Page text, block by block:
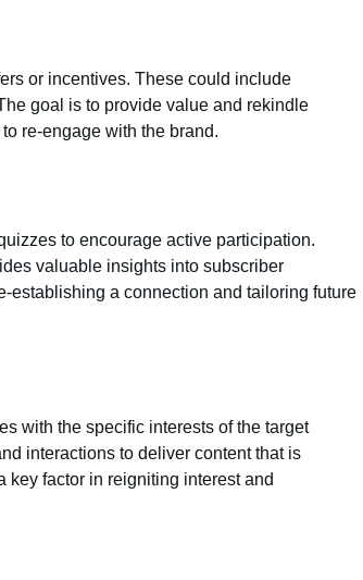
or incentives. These could include
goal is to provide value and rekindle
re-engage with the brand.
to encourage active participation.
valuable insights into subscriber
establishing a connection and tailoring future
with the specific interests of the target
interactions to deliver content that is
factor in reigniting interest and